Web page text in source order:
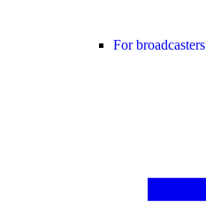
For broadcasters